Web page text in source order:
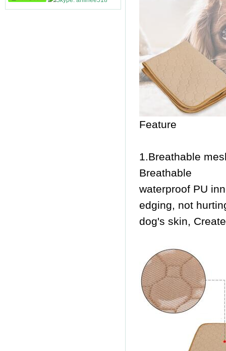
Feature
1.Breathable
Breathable
waterproof PU
edging, not
dog's skin,